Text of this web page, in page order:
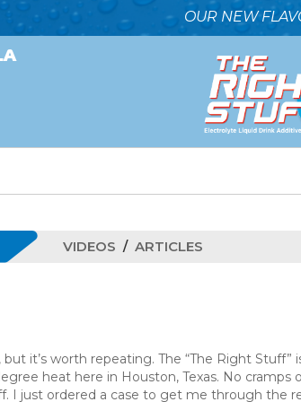
OUR NEW
VIDEOS ARTICLES
it’s worth repeating. The “The Right Stuff”
heat here in Houston, Texas. No cramps
I just ordered a case to get me through the